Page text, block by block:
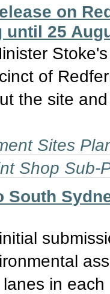
on
until 25
of
the site
Sites
Shop Sub-
South
in